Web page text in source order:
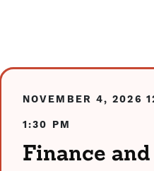
NOVEMBER 4, 2026
1:30 PM
Finance and